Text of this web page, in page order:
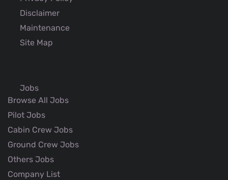
Disclaimer
Maintenance
Site Map
Jobs
Browse All Jobs
Pilot Jobs
Cabin Crew Jobs
Ground Crew Jobs
Others Jobs
Company List